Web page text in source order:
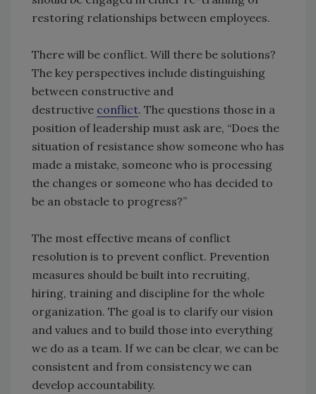
restoring relationships between employees.
There will be conflict. Will there be solutions?
The key perspectives include distinguishing
between constructive and
destructive conflict. The questions those in a
position of leadership must ask are, “Does the
situation of resistance show someone who has
made a mistake, someone who is processing
the changes or someone who has decided to
be an obstacle to progress?”
The most effective means of conflict
resolution is to prevent conflict. Prevention
measures should be built into recruiting,
hiring, training and discipline for the whole
organization. The goal is to clarify our vision
and values and to build those into everything
we do as a team. If we can be clear, we can be
consistent and from consistency we can
develop accountability.